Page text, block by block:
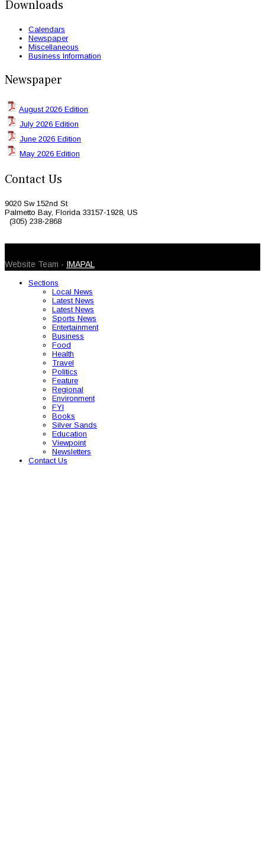
Downloads
Calendars
Newspaper
Miscellaneous
Business Information
Newspaper
August 2026 Edition
July 2026 Edition
June 2026 Edition
May 2026 Edition
Contact Us
9020 Sw 152nd St
Palmetto Bay, Florida 33157-1928, US
(305) 238-2868
Website Team - IMAPAL
Sections
Local News
Latest News
Latest News
Sports News
Entertainment
Business
Food
Health
Travel
Politics
Feature
Regional
Environment
FYI
Books
Silver Sands
Education
Viewpoint
Newsletters
Contact Us